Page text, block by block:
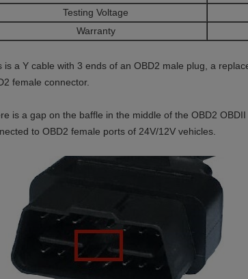
Testing Voltage
Warranty
is a Y cable with 3 ends of an OBD2 male plug, a
female connector.
is a gap on the baffle in the middle of the OBD2
to OBD2 female ports of 24V/12V vehicles.